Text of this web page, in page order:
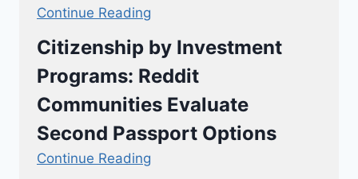
Continue Reading
Citizenship by Investment
Programs: Reddit
Communities Evaluate
Second Passport Options
Continue Reading